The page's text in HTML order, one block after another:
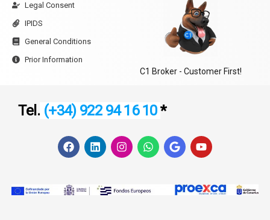
Legal Consent
IPIDS
General Conditions
Prior Information
C1 Broker - Customer First!
Tel. (+34) 922 94 16 10*
F
a
b
o
L
i
e
d
I
n
g
W
h
a
G
o
l
e
Y
o
u
b